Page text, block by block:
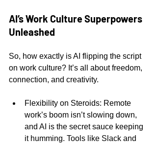
AI’s Work Culture Superpowers
Unleashed
So, how exactly is AI flipping the script
on work culture? It’s all about freedom,
connection, and creativity.
Flexibility on Steroids: Remote
work’s boom isn’t slowing down,
and AI is the secret sauce keeping
it humming. Tools like Slack and